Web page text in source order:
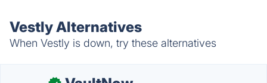
Vestly Alternatives
When Vestly is down, try these alternatives